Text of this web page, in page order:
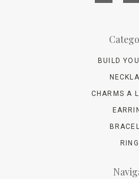
BUILD
CHARMS A